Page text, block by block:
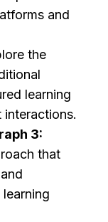
and
the
learning
interactions.
3:
that